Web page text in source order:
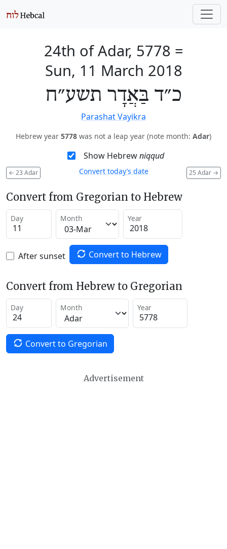
24th of Adar, 5778 =
Sun, 11 March 2018
כ״ד בַּאֲדָר תשע״ח
Parashat Vayikra
Hebrew year 5778 was not a leap year (note month: Adar)
Show Hebrewniqqud
← 23 Adar 25 Adar →
Convert today’s date
Convert from Gregorian to Hebrew
Day Month Year
After sunset Convert to Hebrew
Convert from Hebrew to Gregorian
Day Month Year
Convert to Gregorian
Advertisement